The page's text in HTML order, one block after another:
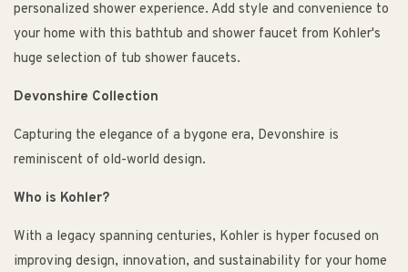
personalized shower experience. Add style and convenience to
your home with this bathtub and shower faucet from Kohler's
huge selection of tub shower faucets.
Devonshire Collection
Capturing the elegance of a bygone era, Devonshire is
reminiscent of old-world design.
Who is Kohler?
With a legacy spanning centuries, Kohler is hyper focused on
improving design, innovation, and sustainability for your home